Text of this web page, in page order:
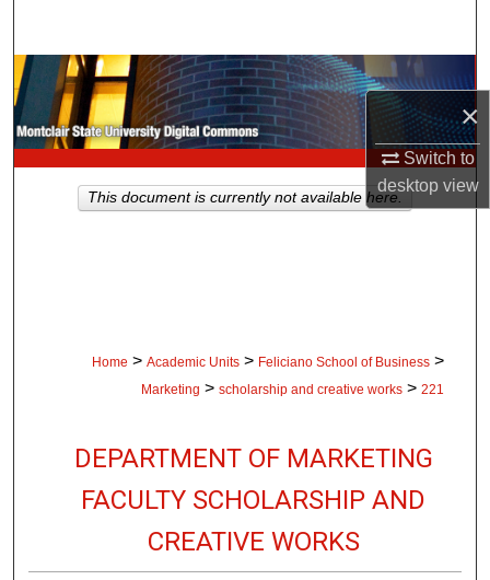
×
Switch to
desktopview
Browse Collections
My Account
About
Home > Academic Units > Feliciano School of Business >
Marketing > scholarship and creative works > 221
DEPARTMENT OF MARKETING
FACULTY SCHOLARSHIP AND
CREATIVE WORKS
This document is currently not available here.